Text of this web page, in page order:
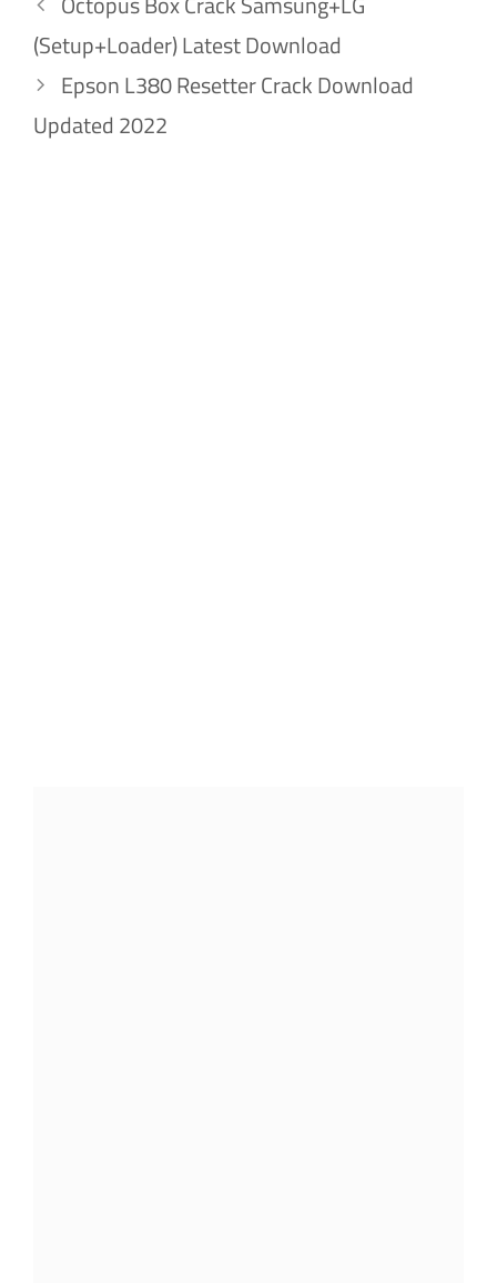
(Setup+Loader) Latest Download
Epson L380 Resetter Crack Download
Updated 2022